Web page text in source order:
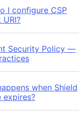
I configure CSP
URI?
Security Policy —
when Shield
expires?